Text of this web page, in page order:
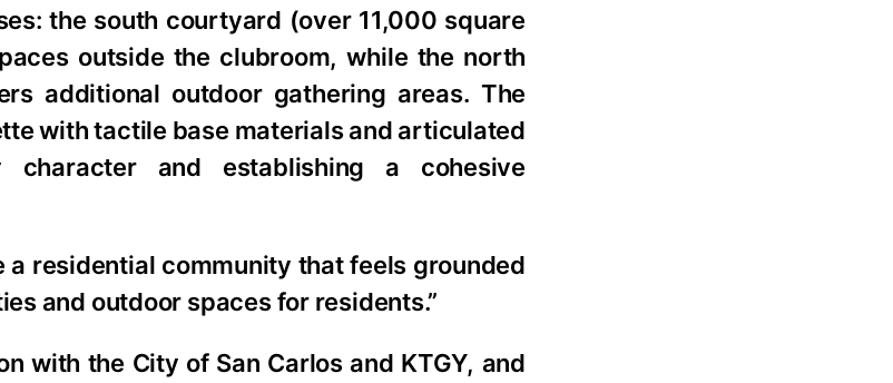
the south courtyard (over 11,000 square
outside the clubroom, while the north
additional outdoor gathering areas. The
with tactile base materials and articulated
character and establishing a cohesive
residential community that feels grounded
and outdoor spaces for residents.”
with the City of San Carlos and KTGY, and